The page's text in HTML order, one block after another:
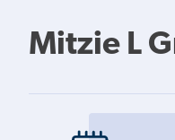
Mitzie L